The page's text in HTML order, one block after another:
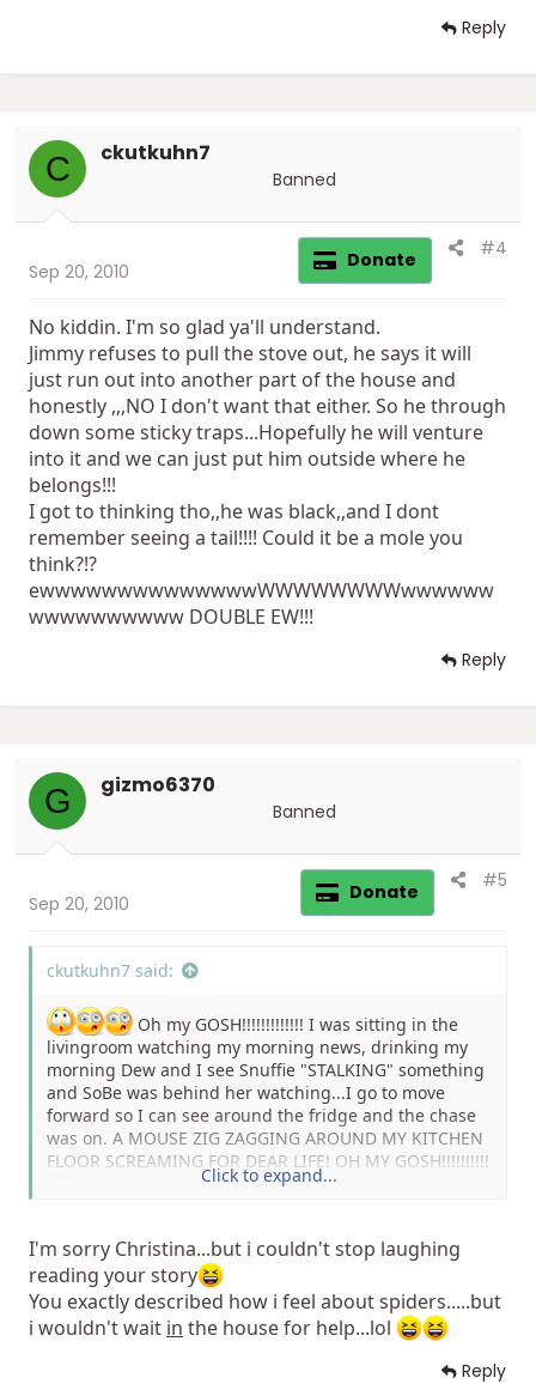
Reply
C ckutkuhn7
Banned
Sep 20, 2010 Donate #4
No kiddin. I'm so glad ya'll understand.
Jimmy refuses to pull the stove out, he says it will
just run out into another part of the house and
honestly ,,,NO I don't want that either. So he through
down some sticky traps...Hopefully he will venture
into it and we can just put him outside where he
belongs!!!
I got to thinking tho,,he was black,,and I dont
remember seeing a tail!!!! Could it be a mole you
think?!?
ewwwwwwwwwwwwwwWWWWWWWWwwwwww
wwwwwwwwww DOUBLE EW!!!
Reply
G gizmo6370
Banned
Sep 20, 2010 Donate #5
ckutkuhn7 said:
Oh my GOSH!!!!!!!!!!!!! I was sitting in the
livingroom watching my morning news, drinking my
morning Dew and I see Snuffie "STALKING" something
and SoBe was behind her watching...I go to move
forward so I can see around the fridge and the chase
was on. A MOUSE ZIG ZAGGING AROUND MY KITCHEN
FLOOR SCREAMING FOR DEAR LIFE! OH MY GOSH!!!!!!!!!!
my couch crying I called Jimmy to hurry home to
quickly exterminate the pest. I'm still freaking out, I'm
sitting in the computer chair with my feet in the chair
waiting on him to come home from taking his son to
school. Snuffie and SoBe are of course sitting infront of
the stove waiting for Mr. Mouse to come back out and
Click to expand...
I'm sorry Christina...but i couldn't stop laughing
reading your story
You exactly described how i feel about spiders.....but
i wouldn't wait in the house for help...lol
Reply